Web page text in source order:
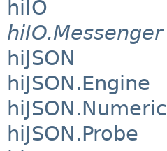
hiIO
hiIO.Messenger
hiJSON
hiJSON.Engine
hiJSON.Numeric
hiJSON.Probe